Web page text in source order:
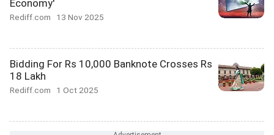
Economy'
Rediff.com 13 Nov 2025
Bidding For Rs 10,000 Banknote Crosses Rs
18 Lakh
Rediff.com 1 Oct 2025